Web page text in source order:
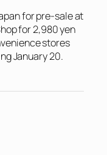
for pre-sale at
for 2,980 yen
stores
January 20.